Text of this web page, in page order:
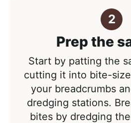
Prep the
Start by patting the
cutting it into bite-
your breadcrumbs
dredging stations.
bites by dredging